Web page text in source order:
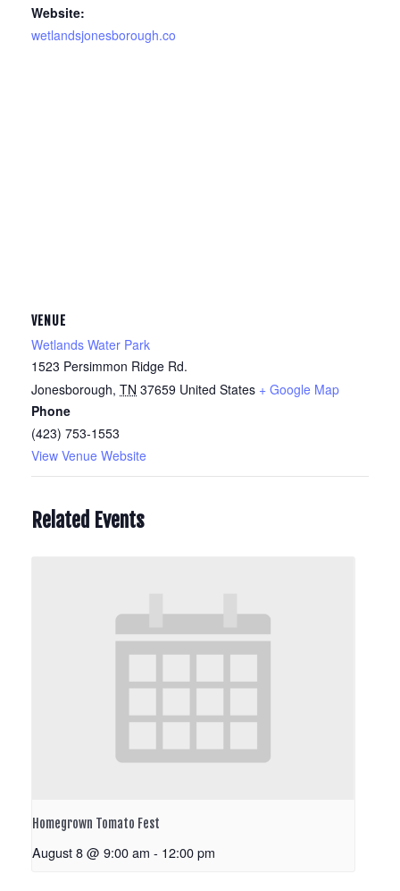
Website:
wetlandsjonesborough.co
VENUE
Wetlands Water Park
1523 Persimmon Ridge Rd.
Jonesborough, TN 37659 United States + Google Map
Phone
(423) 753-1553
View Venue Website
Related Events
Homegrown Tomato Fest
August 8 @ 9:00 am - 12:00 pm